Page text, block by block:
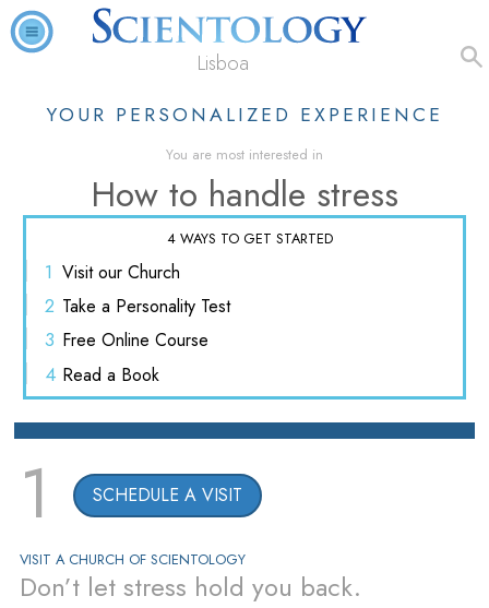
Lisboa
YOUR PERSONALIZED EXPERIENCE
You are most interested in
How to handle stress
4 WAYS TO GET STARTED
1 Visitour Church
2 Take a Personality Test
3 Free Online Course
4 Read a Book
1 SCHEDULE A VISIT
VISIT A CHURCH OF SCIENTOLOGY
Don’t let stress hold you back.